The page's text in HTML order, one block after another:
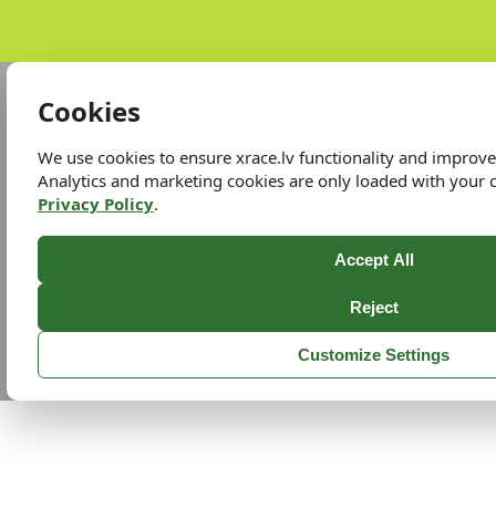
Cookies
We use cookies to ensure xrace.lv functionality and
Analytics and marketing cookies are only loaded with your
Privacy Policy.
Accept All
Reject
Customize Settings